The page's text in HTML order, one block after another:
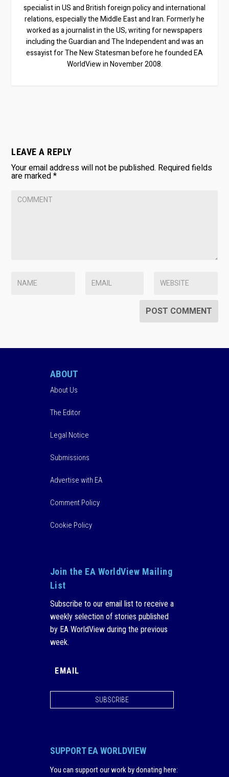
specialist in US and British foreign policy and international
relations, especially the Middle East and Iran. Formerly he
worked as a journalist in the US, writing for newspapers
including the Guardian and The Independent and was an
essayist for The New Statesman before he founded EA
WorldView in November 2008.
LEAVE A REPLY
Your email address will not be published. Required fields
are marked*
ABOUT
About Us
The Editor
Legal Notice
Submissions
Advertise with EA
Comment Policy
Cookie Policy
Join the EA WorldView Mailing
List
Subscribe to our email list to receive a
weekly selection of stories published
by EA WorldView during the previous
week.
SUBSCRIBE
SUPPORT EA WORLDVIEW
You can support our work by donating here: